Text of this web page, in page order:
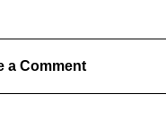
a Comment